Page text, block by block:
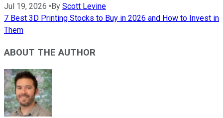
Jul 19, 2026 • By Scott Levine
7 Best 3D Printing Stocks to Buy in 2026 and How to Invest in
Them
ABOUT THE AUTHOR